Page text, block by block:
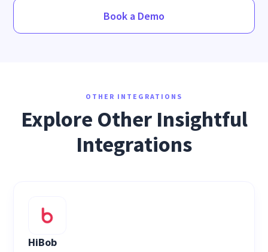
Book a Demo
OTHER INTEGRATIONS
Explore Other Insightful
Integrations
HiBob